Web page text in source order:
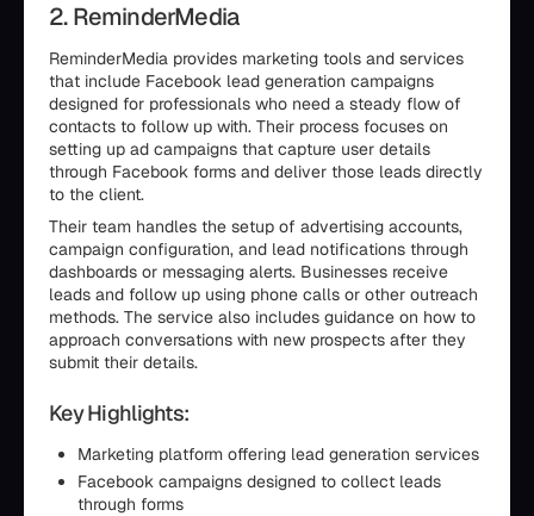
2. ReminderMedia
ReminderMedia provides marketing tools and services
that include Facebook lead generation campaigns
designed for professionals who need a steady flow of
contacts to follow up with. Their process focuses on
setting up ad campaigns that capture user details
through Facebook forms and deliver those leads directly
to the client.
Their team handles the setup of advertising accounts,
campaign configuration, and lead notifications through
dashboards or messaging alerts. Businesses receive
leads and follow up using phone calls or other outreach
methods. The service also includes guidance on how to
approach conversations with new prospects after they
submit their details.
Key Highlights:
Marketing platform offering lead generation services
Facebook campaigns designed to collect leads
through forms